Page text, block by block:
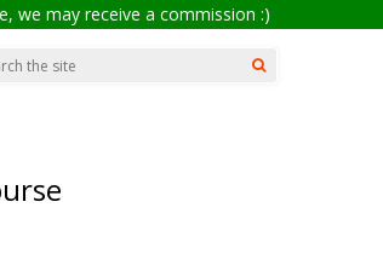
we may receive a commission :)